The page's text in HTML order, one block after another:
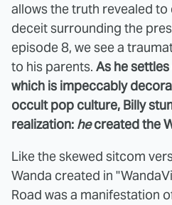
allows the truth revealed
deceit surrounding the
episode 8, we see a
to his parents. As he
which is impeccably
occult pop culture, Billy
realization: hecreated the
Like the skewed sitcom
Wanda created in
Road was a manifestation